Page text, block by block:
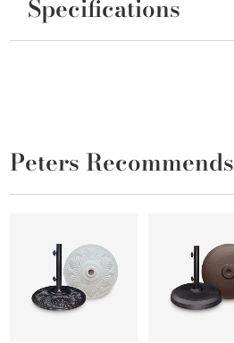
Specifications
Peters Recommends